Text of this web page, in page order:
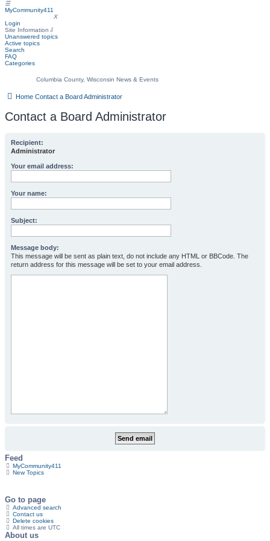
☰
MyCommunity411
X
Login
Site Information ⇩
Unanswered topics
Active topics
Search
FAQ
Categories
Columbia County, Wisconsin News & Events
Home Contact a Board Administrator
Contact a Board Administrator
Recipient:
Administrator
Your email address:
Your name:
Subject:
Message body:
This message will be sent as plain text, do not include any HTML or BBCode. The
return address for this message will be set to your email address.
Feed
MyCommunity411
New Topics
Go to page
Advanced search
Contact us
Delete cookies
All times are UTC
About us